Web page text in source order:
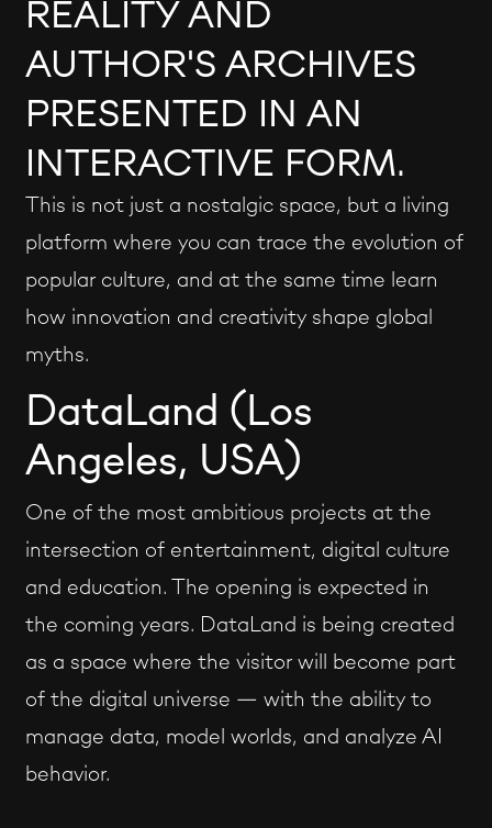
REALITY AND
AUTHOR'S ARCHIVES
PRESENTED IN AN
INTERACTIVE FORM.
This is not just a nostalgic space, but a living
platform where you can trace the evolution of
popular culture, and at the same time learn
how innovation and creativity shape global
myths.
DataLand (Los
Angeles, USA)
One of the most ambitious projects at the
intersection of entertainment, digital culture
and education. The opening is expected in
the coming years. DataLand is being created
as a space where the visitor will become part
of the digital universe — with the ability to
manage data, model worlds, and analyze AI
behavior.